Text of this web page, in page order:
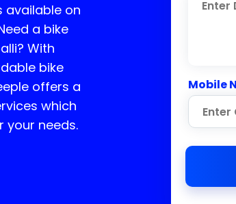
available on
a bike
? With
bike
offers a
which
your needs.
Mobile